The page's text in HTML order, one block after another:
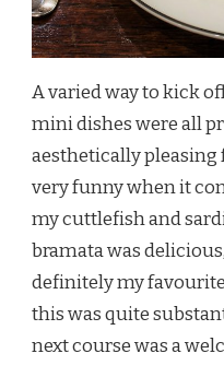
A varied way to kick
mini dishes were all
aesthetically pleasing
very funny when it
my cuttlefish and
bramata was
definitely my
this was quite
next course was a